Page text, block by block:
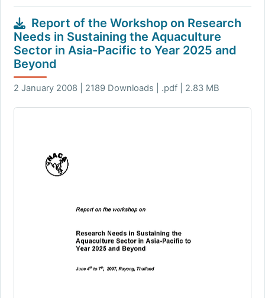
Report of the Workshop on Research
Needs in Sustaining the Aquaculture
Sector in Asia-Pacific to Year 2025 and
Beyond
2 January 2008 | 2189 Downloads | .pdf | 2.83 MB